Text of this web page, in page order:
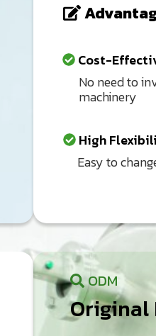
Cost-
No need to
machinery
High
Easy to
ODM
Original